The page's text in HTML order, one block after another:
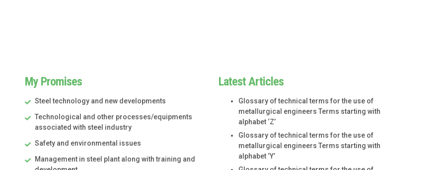
My Promises
Steel technology and new developments
Technological and other processes/equipments
associated with steel industry
Safety and environmental issues
Management in steel plant along with training and
Latest Articles
Glossary of technical terms for the use of
metallurgical engineers Terms starting with
alphabet ‘Z’
Glossary of technical terms for the use of
metallurgical engineers Terms starting with
alphabet ‘Y’